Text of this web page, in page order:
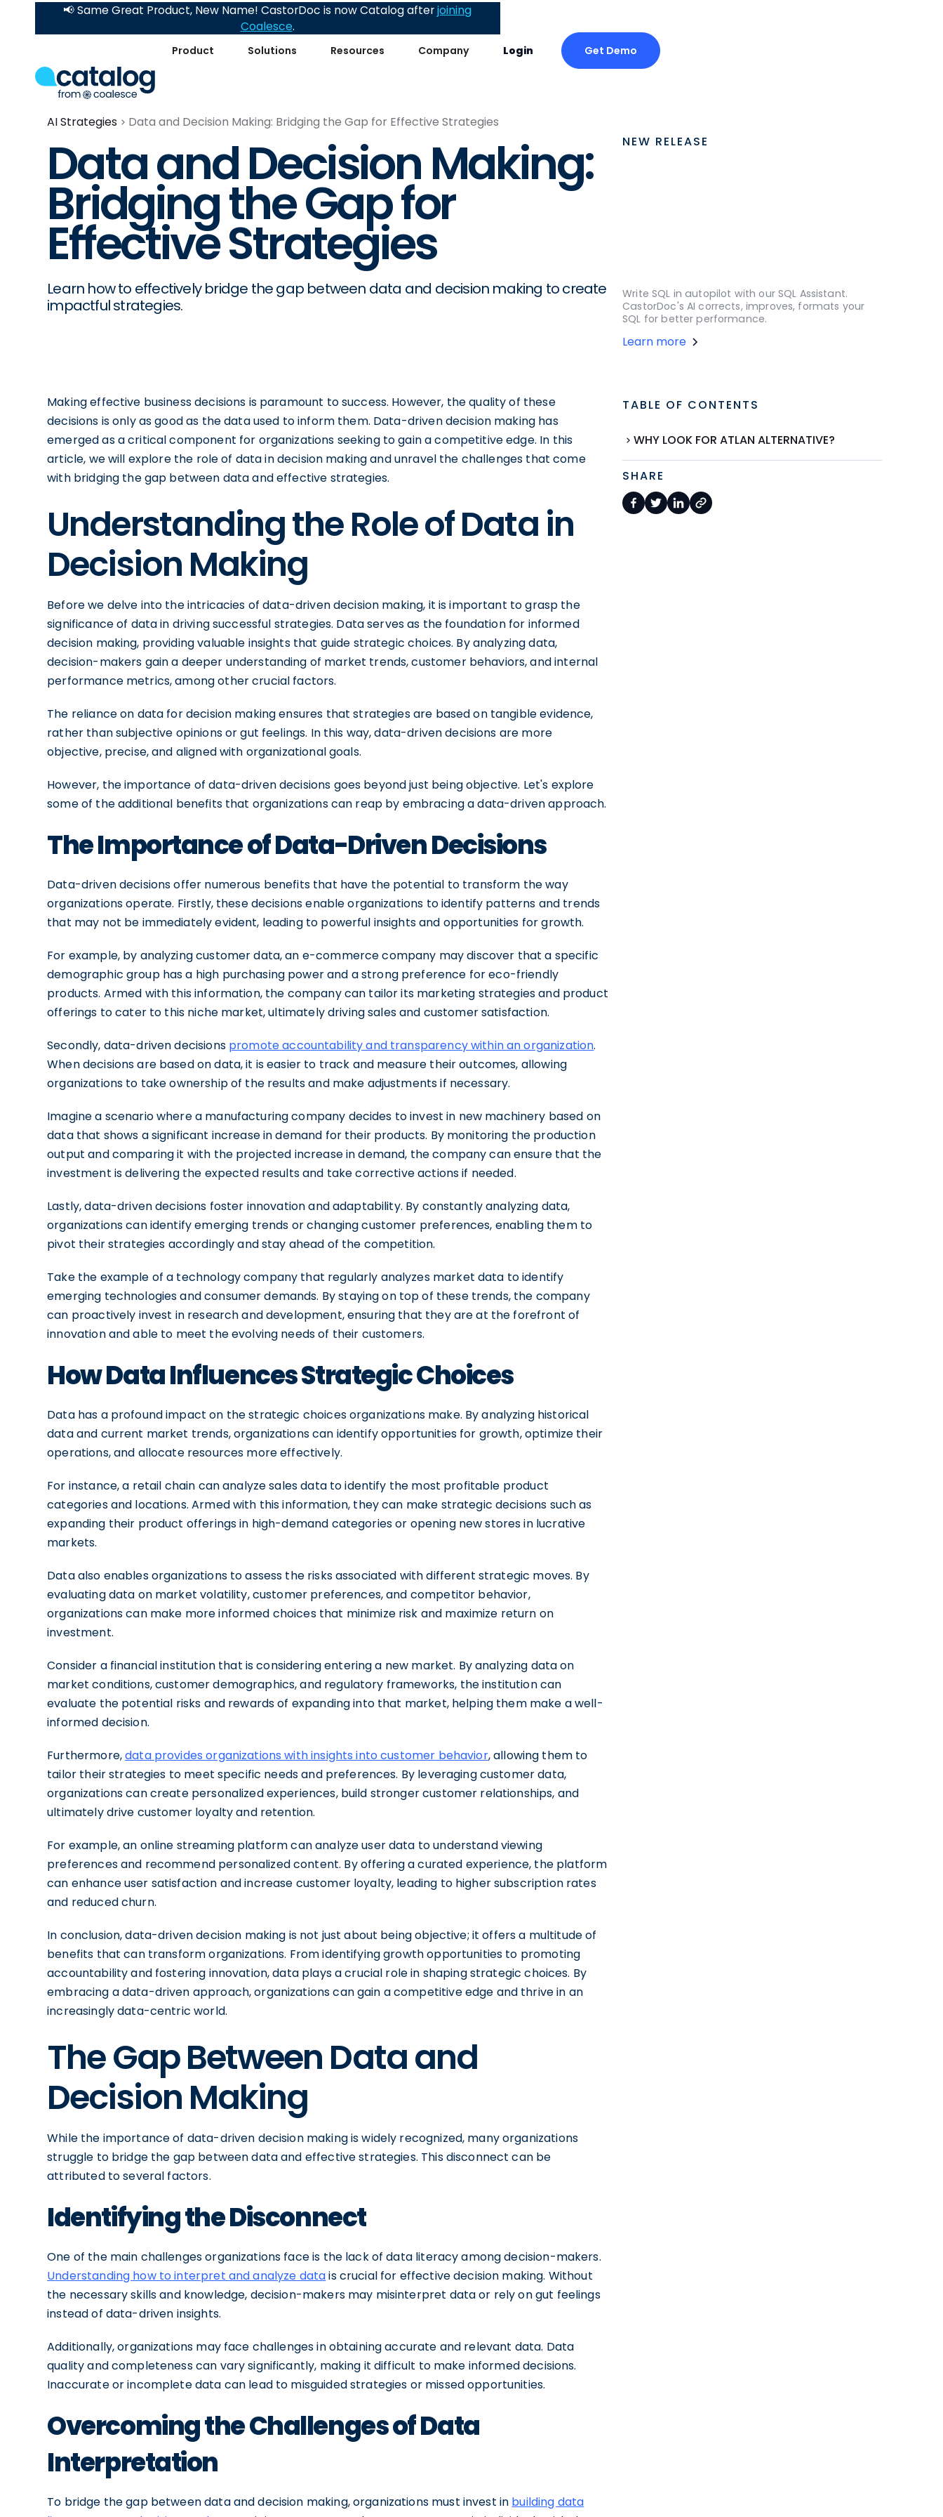
Product Solutions Resources Company Login Get Demo
📢 Same Great Product, New Name! CastorDoc is now Catalog afterjoining
Coalesce.
AI Strategies Data and Decision Making: Bridging the Gap for Effective Strategies
Data and Decision Making:
Bridging the Gap for
Effective Strategies
Learn how to effectively bridge the gap between data and decision making to create
impactful strategies.
Making effective business decisions is paramount to success. However, the quality of these
decisions is only as good as the data used to inform them. Data-driven decision making has
emerged as a critical component for organizations seeking to gain a competitive edge. In this
article, we will explore the role of data in decision making and unravel the challenges that come
with bridging the gap between data and effective strategies.
Understanding the Role of Data in
Decision Making
Before we delve into the intricacies of data-driven decision making, it is important to grasp the
significance of data in driving successful strategies. Data serves as the foundation for informed
decision making, providing valuable insights that guide strategic choices. By analyzing data,
decision-makers gain a deeper understanding of market trends, customer behaviors, and internal
performance metrics, among other crucial factors.
The reliance on data for decision making ensures that strategies are based on tangible evidence,
rather than subjective opinions or gut feelings. In this way, data-driven decisions are more
objective, precise, and aligned with organizational goals.
However, the importance of data-driven decisions goes beyond just being objective. Let's explore
some of the additional benefits that organizations can reap by embracing a data-driven approach.
The Importance of Data-Driven Decisions
Data-driven decisions offer numerous benefits that have the potential to transform the way
organizations operate. Firstly, these decisions enable organizations to identify patterns and trends
that may not be immediately evident, leading to powerful insights and opportunities for growth.
For example, by analyzing customer data, an e-commerce company may discover that a specific
demographic group has a high purchasing power and a strong preference for eco-friendly
products. Armed with this information, the company can tailor its marketing strategies and product
offerings to cater to this niche market, ultimately driving sales and customer satisfaction.
Secondly, data-driven decisions promote accountability and transparency within an organization.
When decisions are based on data, it is easier to track and measure their outcomes, allowing
organizations to take ownership of the results and make adjustments if necessary.
Imagine a scenario where a manufacturing company decides to invest in new machinery based on
data that shows a significant increase in demand for their products. By monitoring the production
output and comparing it with the projected increase in demand, the company can ensure that the
investment is delivering the expected results and take corrective actions if needed.
Lastly, data-driven decisions foster innovation and adaptability. By constantly analyzing data,
organizations can identify emerging trends or changing customer preferences, enabling them to
pivot their strategies accordingly and stay ahead of the competition.
Take the example of a technology company that regularly analyzes market data to identify
emerging technologies and consumer demands. By staying on top of these trends, the company
can proactively invest in research and development, ensuring that they are at the forefront of
innovation and able to meet the evolving needs of their customers.
How Data Influences Strategic Choices
Data has a profound impact on the strategic choices organizations make. By analyzing historical
data and current market trends, organizations can identify opportunities for growth, optimize their
operations, and allocate resources more effectively.
For instance, a retail chain can analyze sales data to identify the most profitable product
categories and locations. Armed with this information, they can make strategic decisions such as
expanding their product offerings in high-demand categories or opening new stores in lucrative
markets.
Data also enables organizations to assess the risks associated with different strategic moves. By
evaluating data on market volatility, customer preferences, and competitor behavior,
organizations can make more informed choices that minimize risk and maximize return on
investment.
Consider a financial institution that is considering entering a new market. By analyzing data on
market conditions, customer demographics, and regulatory frameworks, the institution can
evaluate the potential risks and rewards of expanding into that market, helping them make a well-
informed decision.
Furthermore,data provides organizations with insights into customer behavior, allowing them to
tailor their strategies to meet specific needs and preferences. By leveraging customer data,
organizations can create personalized experiences, build stronger customer relationships, and
ultimately drive customer loyalty and retention.
For example, an online streaming platform can analyze user data to understand viewing
preferences and recommend personalized content. By offering a curated experience, the platform
can enhance user satisfaction and increase customer loyalty, leading to higher subscription rates
and reduced churn.
In conclusion, data-driven decision making is not just about being objective; it offers a multitude of
benefits that can transform organizations. From identifying growth opportunities to promoting
accountability and fostering innovation, data plays a crucial role in shaping strategic choices. By
embracing a data-driven approach, organizations can gain a competitive edge and thrive in an
increasingly data-centric world.
The Gap Between Data and
Decision Making
While the importance of data-driven decision making is widely recognized, many organizations
struggle to bridge the gap between data and effective strategies. This disconnect can be
attributed to several factors.
Identifying the Disconnect
One of the main challenges organizations face is the lack of data literacy among decision-makers.
Understanding how to interpret and analyze datais crucial for effective decision making. Without
the necessary skills and knowledge, decision-makers may misinterpret data or rely on gut feelings
instead of data-driven insights.
Additionally, organizations may face challenges in obtaining accurate and relevant data. Data
quality and completeness can vary significantly, making it difficult to make informed decisions.
Inaccurate or incomplete data can lead to misguided strategies or missed opportunities.
Overcoming the Challenges of Data
Interpretation
To bridge the gap between data and decision making, organizations must invest in building data
NEW RELEASE
Write SQL in autopilot with our SQL Assistant.
CastorDoc's AI corrects, improves, formats your
SQL for better performance.
Learn more
TABLE OF CONTENTS
WHY LOOK FOR ATLAN ALTERNATIVE?
SHARE